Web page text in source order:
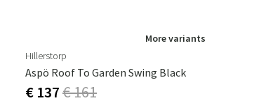
More variants
Hillerstorp
Aspö Roof To Garden Swing Black
€ 137€ 161